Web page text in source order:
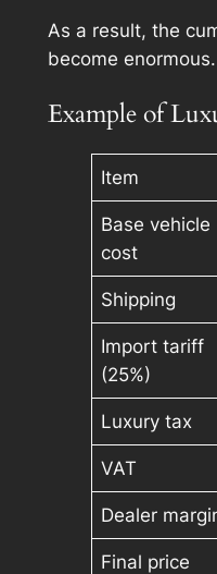
As a result, the
become enormous.
Example of
Item
Base vehicle
cost
Shipping
Import tariff
(25%)
Luxury tax
VAT
Dealer
Final price